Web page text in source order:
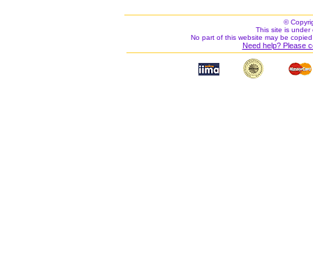
©
This site is under
No part of this website may be
Need help? Please